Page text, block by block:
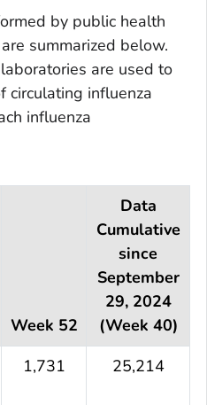
by public health
summarized below.
are used to
circulating influenza
influenza
Week 52
Data
Cumulative
since
September
29, 2024
(Week 40)
1,731 25,214